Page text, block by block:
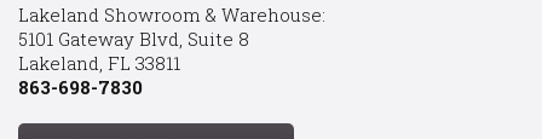
Lakeland Showroom & Warehouse:
5101 Gateway Blvd, Suite 8
Lakeland, FL 33811
863-698-7830